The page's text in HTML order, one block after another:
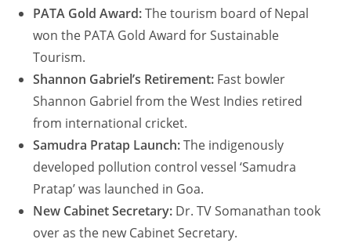
PATA Gold Award:The tourism board of Nepal
won the PATA Gold Award for Sustainable
Tourism.
Shannon Gabriel’s Retirement: Fast bowler
Shannon Gabriel from the West Indies retired
from international cricket.
Samudra Pratap Launch:The indigenously
developed pollution control vessel ‘Samudra
Pratap’ was launched in Goa.
New Cabinet Secretary: Dr. TV Somanathan took
over as the new Cabinet Secretary.